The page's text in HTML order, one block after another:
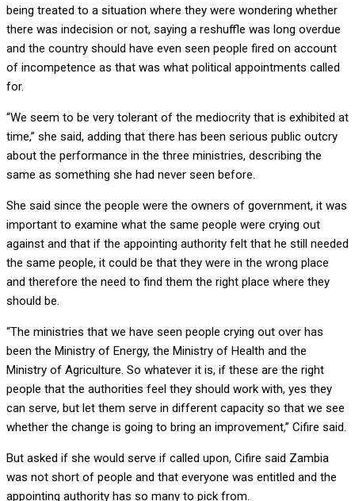
being treated to a situation where they were wondering whether
there was indecision or not, saying a reshuffle was long overdue
and the country should have even seen people fired on account
of incompetence as that was what political appointments called
for.
“We seem to be very tolerant of the mediocrity that is exhibited at
time,” she said, adding that there has been serious public outcry
about the performance in the three ministries, describing the
same as something she had never seen before.
She said since the people were the owners of government, it was
important to examine what the same people were crying out
against and that if the appointing authority felt that he still needed
the same people, it could be that they were in the wrong place
and therefore the need to find them the right place where they
should be.
“The ministries that we have seen people crying out over has
been the Ministry of Energy, the Ministry of Health and the
Ministry of Agriculture. So whatever it is, if these are the right
people that the authorities feel they should work with, yes they
can serve, but let them serve in different capacity so that we see
whether the change is going to bring an improvement,” Cifire said.
But asked if she would serve if called upon, Cifire said Zambia
was not short of people and that everyone was entitled and the
appointing authority has so many to pick from.